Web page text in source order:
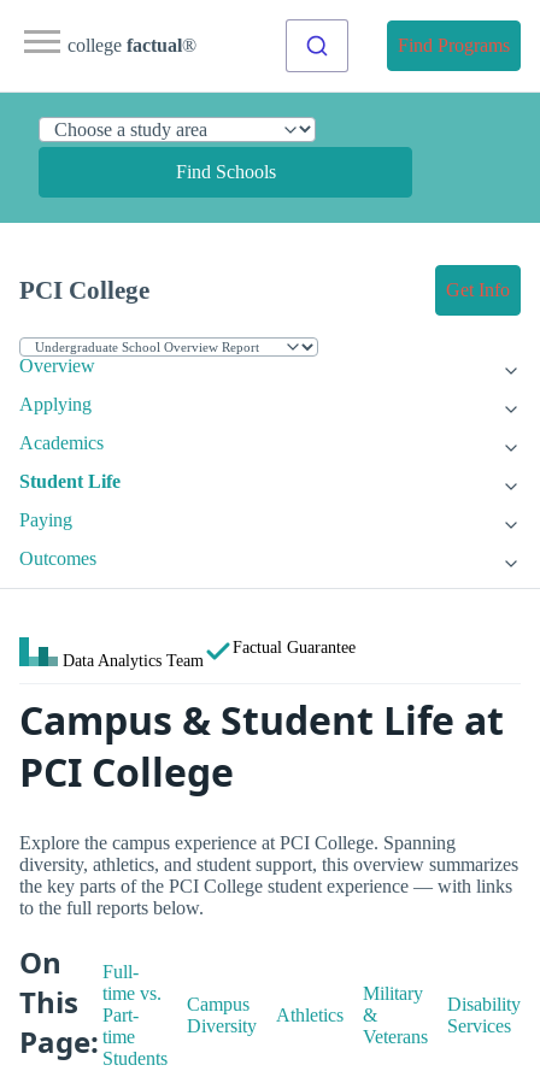
college factual® Find Programs
Find Schools
PCI College Get Info
Overview
Applying
Academics
Student Life
Paying
Outcomes
Data Analytics Team
Factual Guarantee
Campus & Student Life at
PCI College
Explore the campus experience at PCI College. Spanning
diversity, athletics, and student support, this overview summarizes
the key parts of the PCI College student experience — with links
to the full reports below.
On
This
Page:
Full-
time vs.
Part-
time
Students
Campus
Diversity
Athletics
Military
&
Veterans
Disability
Services